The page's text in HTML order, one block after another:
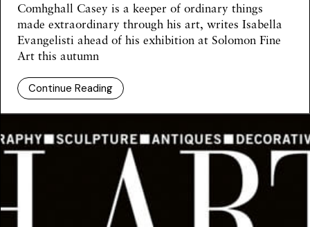
Comhghall Casey is a keeper of ordinary things
made extraordinary through his art, writes Isabella
Evangelisti ahead of his exhibition at Solomon Fine
Art this autumn
Continue Reading